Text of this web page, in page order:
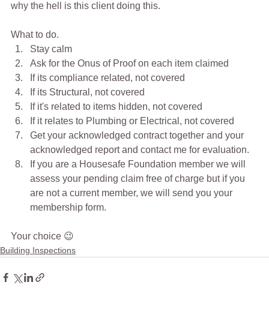
why the hell is this client doing this.
What to do.
Stay calm
Ask for the Onus of Proof on each item claimed
If its compliance related, not covered
If its Structural, not covered
If it's related to items hidden, not covered
If it relates to Plumbing or Electrical, not covered
Get your acknowledged contract together and your
acknowledged report and contact me for evaluation.
If you are a Housesafe Foundation member we will
assess your pending claim free of charge but if you
are not a current member, we will send you your
membership form.
Your choice 😉
Building Inspections